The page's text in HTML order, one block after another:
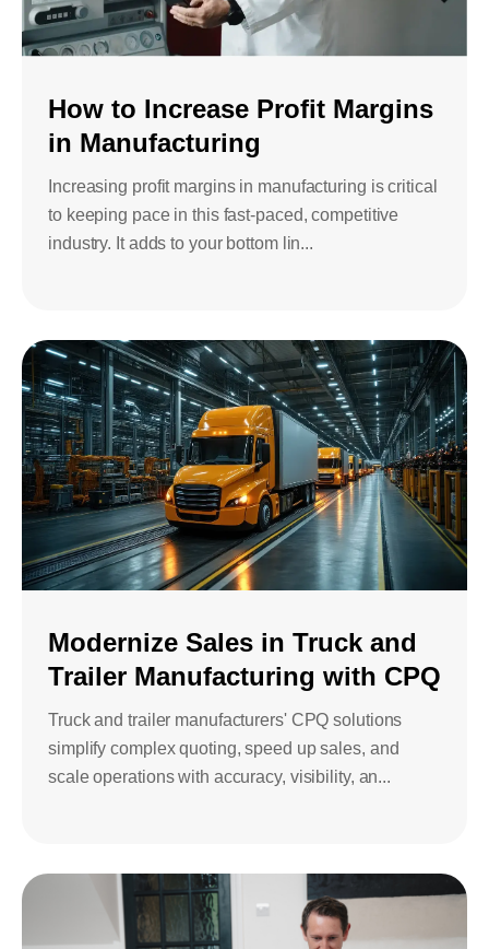
How to Increase Profit Margins
in Manufacturing
Increasing profit margins in manufacturing is critical
to keeping pace in this fast-paced, competitive
industry. It adds to your bottom lin...
Modernize Sales in Truck and
Trailer Manufacturing with CPQ
Truck and trailer manufacturers' CPQ solutions
simplify complex quoting, speed up sales, and
scale operations with accuracy, visibility, an...